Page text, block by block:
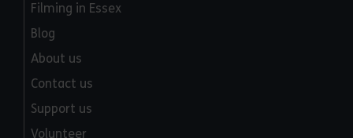
Filming in Essex
Blog
About us
Contact us
Support us
Volunteer